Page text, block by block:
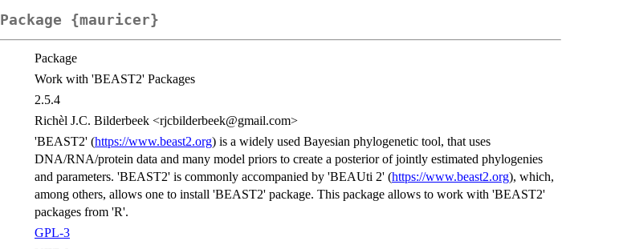
Package {mauricer}
Package
Work with 'BEAST2' Packages
2.5.4
Richèl J.C. Bilderbeek <rjcbilderbeek@gmail.com>
'BEAST2' (https://www.beast2.org) is a widely used Bayesian phylogenetic tool, that uses
DNA/RNA/protein data and many model priors to create a posterior of jointly estimated phylogenies
and parameters. 'BEAST2' is commonly accompanied by 'BEAUti 2' (https://www.beast2.org), which,
among others, allows one to install 'BEAST2' package. This package allows to work with 'BEAST2'
packages from 'R'.
GPL-3